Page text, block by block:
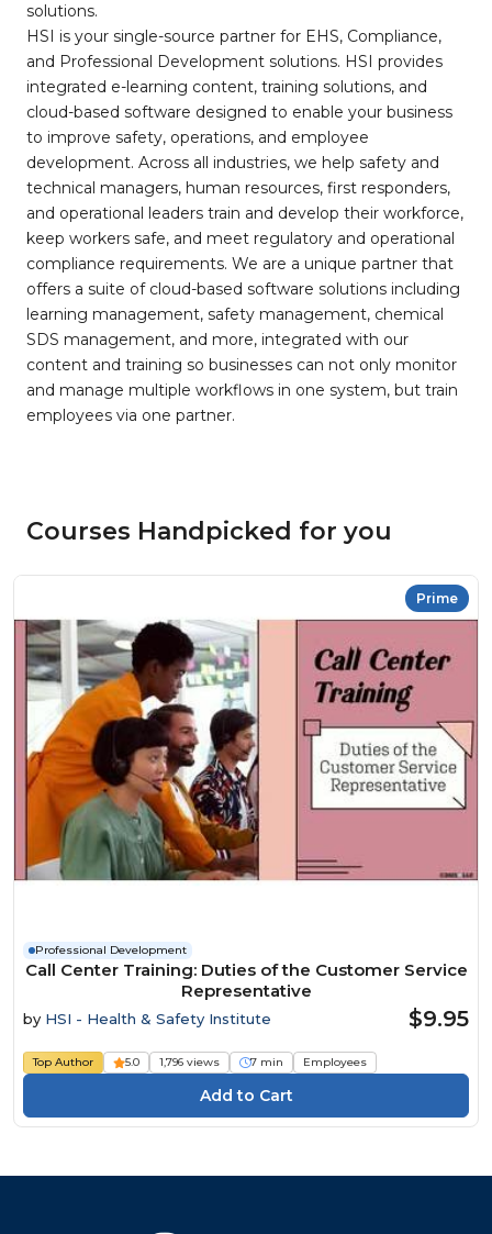
solutions.
HSI is your single-source partner for EHS, Compliance,
and Professional Development solutions. HSI provides
integrated e-learning content, training solutions, and
cloud-based software designed to enable your business
to improve safety, operations, and employee
development. Across all industries, we help safety and
technical managers, human resources, first responders,
and operational leaders train and develop their workforce,
keep workers safe, and meet regulatory and operational
compliance requirements. We are a unique partner that
offers a suite of cloud-based software solutions including
learning management, safety management, chemical
SDS management, and more, integrated with our
content and training so businesses can not only monitor
and manage multiple workflows in one system, but train
employees via one partner.
Courses Handpicked for you
Prime
Professional Development
Call Center Training: Duties of the Customer Service
Representative
by HSI - Health & Safety Institute $9.95
Top Author 5.0 1,796 views 7 min Employees